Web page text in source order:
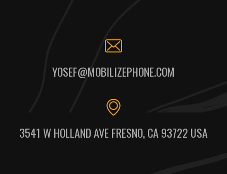
YOSEF@MOBILIZEPHONE.COM
3541 W HOLLAND AVE FRESNO, CA 93722 USA